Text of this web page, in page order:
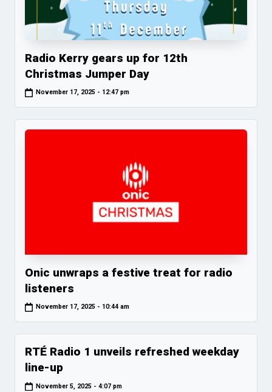
Radio Kerry gears up for 12th
Christmas Jumper Day
November 17, 2025 - 12:47 pm
Onic unwraps a festive treat for radio
listeners
November 17, 2025 - 10:44 am
RTÉ Radio 1 unveils refreshed weekday
line-up
November 5, 2025 - 4:07 pm